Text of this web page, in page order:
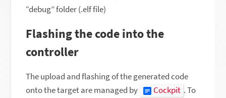
“debug” folder (.elf file)
Flashing the code into the
controller
The upload and flashing of the generated code
onto the target are managed by
Cockpit . To